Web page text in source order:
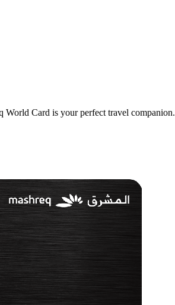
World Card is your perfect travel companion.